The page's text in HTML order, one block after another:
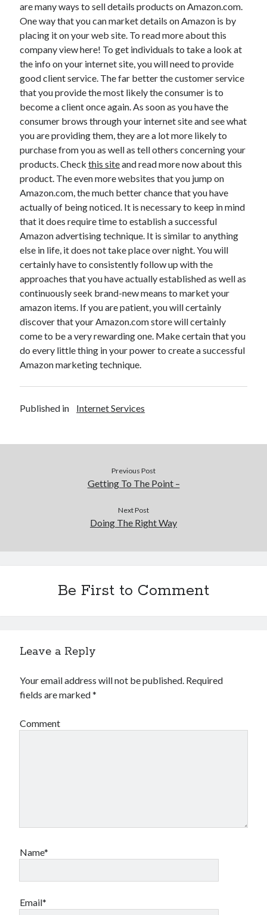
Advertising & Marketing
Arts & Entertainment
Auto & Motor
Business Products & Services
Clothing & Fashion
Employment
Financial
Foods & Culinary
Health & Fitness
Health Care & Medical
Home Products & Services
Internet Services
Legal
Miscellaneous
Personal Product & Services
Pets & Animals
Real Estate
Relationships
Software
Sports & Athletics
Technology
Travel
Uncategorized
Web Resources
are many ways to sell details products on Amazon.com.
One way that you can market details on Amazon is by
placing it on your web site. To read more about this
company view here! To get individuals to take a look at
the info on your internet site, you will need to provide
good client service. The far better the customer service
that you provide the most likely the consumer is to
become a client once again. As soon as you have the
consumer brows through your internet site and see what
you are providing them, they are a lot more likely to
purchase from you as well as tell others concerning your
products. Checkthis siteand read more now about this
product. The even more websites that you jump on
Amazon.com, the much better chance that you have
actually of being noticed. It is necessary to keep in mind
that it does require time to establish a successful
Amazon advertising technique. It is similar to anything
else in life, it does not take place over night. You will
certainly have to consistently follow up with the
approaches that you have actually established as well as
continuously seek brand-new means to market your
amazon items. If you are patient, you will certainly
discover that your Amazon.com store will certainly
come to be a very rewarding one. Make certain that you
do every little thing in your power to create a successful
Amazon marketing technique.
Published in Internet Services
Previous Post
Getting To The Point –
Next Post
Doing The Right Way
Be First to Comment
Leave a Reply
Your email address will not be published. Required
fields are marked*
Comment
Name*
Email*